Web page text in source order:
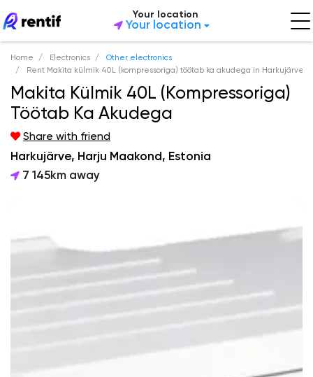
Your location
Your location
Home Electronics
Other electronics
Rent Makita külmik 40L (kompressoriga) töötab ka akudega in Harkujärve
Makita Külmik 40L (kompressoriga)
Töötab Ka Akudega
Share with friend
Harkujärve, Harju Maakond, Estonia
7 145km away